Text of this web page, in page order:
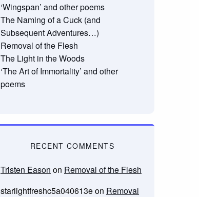
‘Wingspan’ and other poems
The Naming of a Cuck (and
Subsequent Adventures…)
Removal of the Flesh
The Light in the Woods
‘The Art of Immortality’ and other
poems
RECENT COMMENTS
Tristen Eason on Removal of the Flesh
starlightfreshc5a040613eon Removal